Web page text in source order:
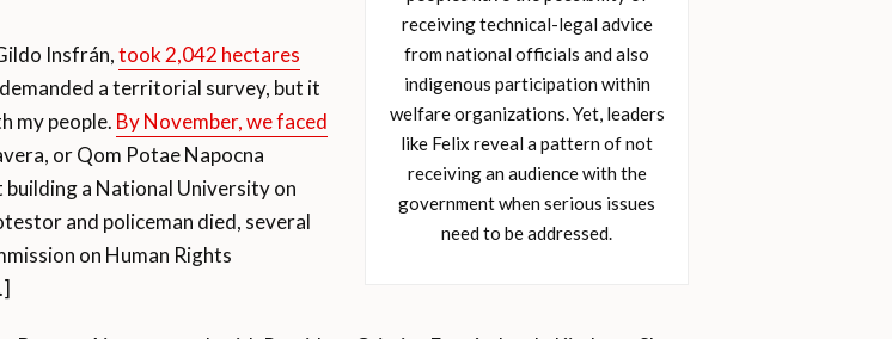
receiving technical-legal advice
from national officials and also
indigenous participation within
welfare organizations. Yet, leaders
like Felix reveal a pattern of not
receiving an audience with the
government when serious issues
need to be addressed.
Insfrán,took 2,042 hectares
a territorial survey, but it
my people. By November, we faced
or Qom Potae Napocna
a National University on
and policeman died, several
on Human Rights